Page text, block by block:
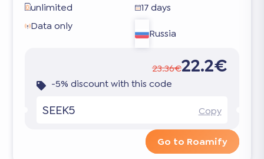
unlimited
17 days
Data only
Russia
23.36€22.2€
-5% discount with this code
SEEK5 Copy
Go to Roamify